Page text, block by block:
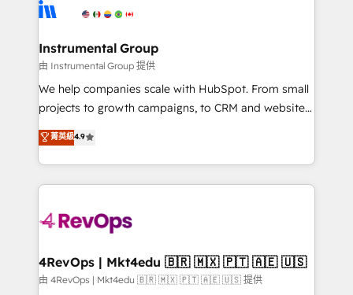
explore whether S2 is the partner you’ve been
Elite Partners with 10+ years of HubSpot experience
Premier Partner 2023 🌟5 HubSpot Accreditations 🌟
Won HubSpot Theme Challenge 2021 🌟INBOUND’19
HubSpot Rising Star Why us? Harnessing the full
potential of the powerful HubSpot CRM. ✔️A team of
HubSpot experience ✔️Flexible pricing models —
Hourly-fee (assigned one Dedicated HubSpot
requirement). ✔️Helped over 25,000+ customers so
far with our HubSpot solutions. ✔️Bespoke apps &
on-demand bundle services. Connect with us today!
Instrumental Group
由 Instrumental Group 提供
We help companies scale with HubSpot. From small
projects to growth campaigns, to CRM and websites.
Hire an agency that's experienced in every inch of
HubSpot and willing to work hand-in-hand with your
team to simplify the complex and build a better
experience for your team and customers.
菁英級4.9
4RevOps | Mkt4edu 🇧🇷 🇲🇽 🇵🇹 🇦🇪 🇺🇸
由 4RevOps | Mkt4edu 🇧🇷 🇲🇽 🇵🇹 🇦🇪 🇺🇸 提供